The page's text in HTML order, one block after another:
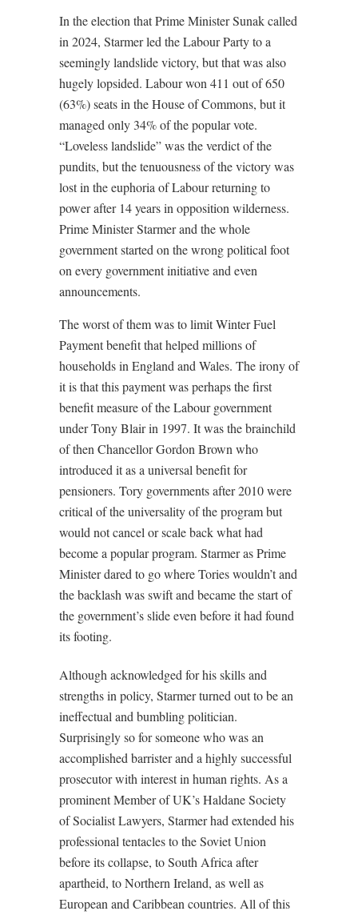
In the election that Prime Minister Sunak called
in 2024, Starmer led the Labour Party to a
seemingly landslide victory, but that was also
hugely lopsided. Labour won 411 out of 650
(63%) seats in the House of Commons, but it
managed only 34% of the popular vote.
“Loveless landslide” was the verdict of the
pundits, but the tenuousness of the victory was
lost in the euphoria of Labour returning to
power after 14 years in opposition wilderness.
Prime Minister Starmer and the whole
government started on the wrong political foot
on every government initiative and even
announcements.
The worst of them was to limit Winter Fuel
Payment benefit that helped millions of
households in England and Wales. The irony of
it is that this payment was perhaps the first
benefit measure of the Labour government
under Tony Blair in 1997. It was the brainchild
of then Chancellor Gordon Brown who
introduced it as a universal benefit for
pensioners. Tory governments after 2010 were
critical of the universality of the program but
would not cancel or scale back what had
become a popular program. Starmer as Prime
Minister dared to go where Tories wouldn’t and
the backlash was swift and became the start of
the government’s slide even before it had found
its footing.
Although acknowledged for his skills and
strengths in policy, Starmer turned out to be an
ineffectual and bumbling politician.
Surprisingly so for someone who was an
accomplished barrister and a highly successful
prosecutor with interest in human rights. As a
prominent Member of UK’s Haldane Society
of Socialist Lawyers, Starmer had extended his
professional tentacles to the Soviet Union
before its collapse, to South Africa after
apartheid, to Northern Ireland, as well as
European and Caribbean countries. All of this